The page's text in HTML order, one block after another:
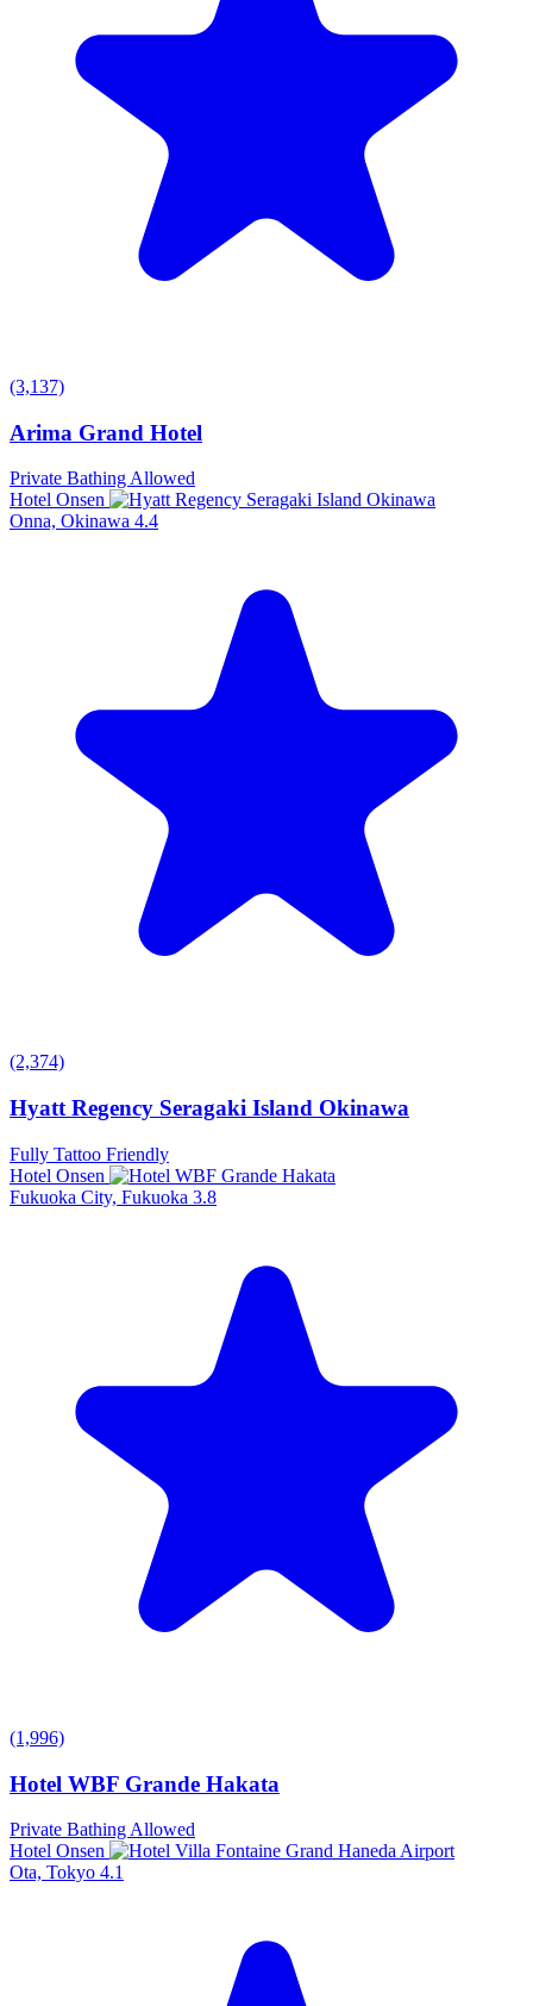
(3,137)
Arima Grand Hotel
Private Bathing Allowed
Hotel Onsen
Onna, Okinawa 4.4
(2,374)
Hyatt Regency Seragaki Island Okinawa
Fully Tattoo Friendly
Hotel Onsen
Fukuoka City, Fukuoka 3.8
(1,996)
Hotel WBF Grande Hakata
Private Bathing Allowed
Hotel Onsen
Ota, Tokyo 4.1